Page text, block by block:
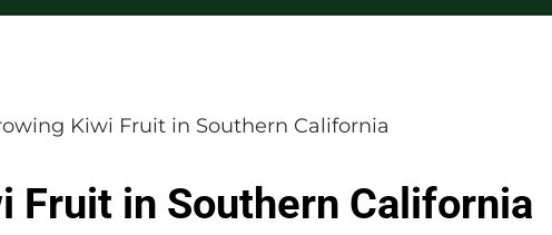
Kiwi Fruit in Southern California
Fruit in Southern California